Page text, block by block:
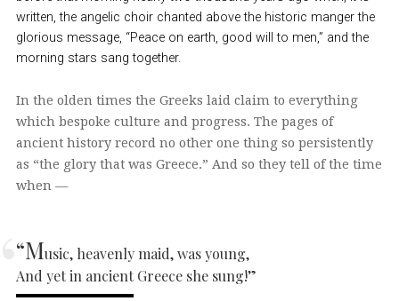
written, the angelic choir chanted above the historic manger the
glorious message, “Peace on earth, good will to men,” and the
morning stars sang together.
In the olden times the Greeks laid claim to everything
which bespoke culture and progress. The pages of
ancient history record no other one thing so persistently
as “the glory that was Greece.” And so they tell of the time
when —
“Music, heavenly maid, was young,
And yet in ancient Greece she sung!”